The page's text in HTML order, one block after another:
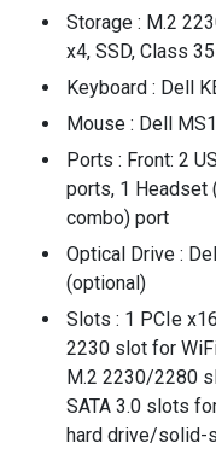
Storage : M.2
x4, SSD, Class 35
Keyboard : Dell
Mouse : Dell
Ports : Front: 2
ports, 1 Headset
combo) port
Optical Drive :
(optional)
Slots : 1 PCIe
2230 slot for
M.2 2230/2280
SATA 3.0 slots
hard drive/solid-